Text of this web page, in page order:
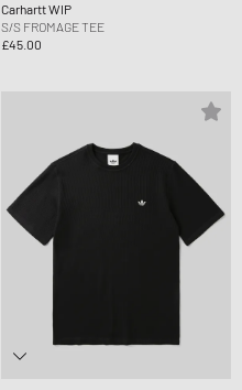
Carhartt WIP
S/S FROMAGE TEE
£45.00